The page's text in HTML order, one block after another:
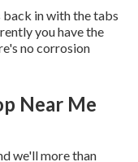
in with the tabs
you have the
no corrosion
Near Me
we'll more than